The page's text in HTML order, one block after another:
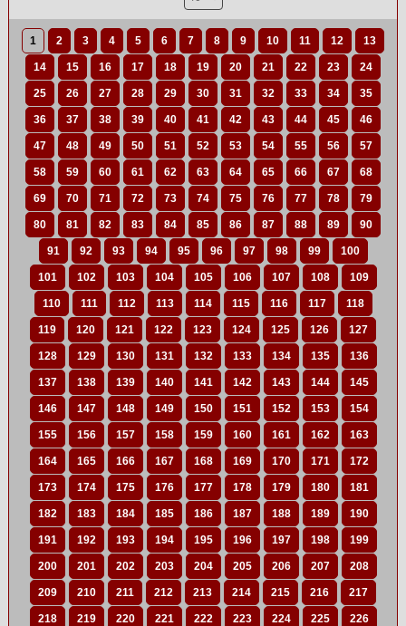
1 2 3 4 5 6 7 8 9 10 11 12 13
14 15 16 17 18 19 20 21 22 23 24
25 26 27 28 29 30 31 32 33 34 35
36 37 38 39 40 41 42 43 44 45 46
47 48 49 50 51 52 53 54 55 56 57
58 59 60 61 62 63 64 65 66 67 68
69 70 71 72 73 74 75 76 77 78 79
80 81 82 83 84 85 86 87 88 89 90
91 92 93 94 95 96 97 98 99 100
101 102 103 104 105 106 107 108 109
110 111 112 113 114 115 116 117 118
119 120 121 122 123 124 125 126 127
128 129 130 131 132 133 134 135 136
137 138 139 140 141 142 143 144 145
146 147 148 149 150 151 152 153 154
155 156 157 158 159 160 161 162 163
164 165 166 167 168 169 170 171 172
173 174 175 176 177 178 179 180 181
182 183 184 185 186 187 188 189 190
191 192 193 194 195 196 197 198 199
200 201 202 203 204 205 206 207 208
209 210 211 212 213 214 215 216 217
218 219 220 221 222 223 224 225 226